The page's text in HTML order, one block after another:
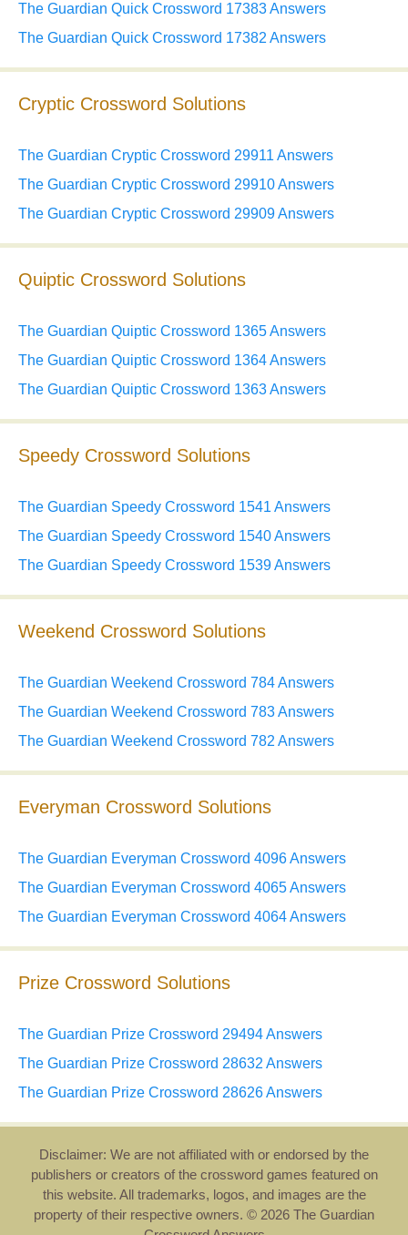
The Guardian Quick Crossword 17383 Answers
The Guardian Quick Crossword 17382 Answers
Cryptic Crossword Solutions
The Guardian Cryptic Crossword 29911 Answers
The Guardian Cryptic Crossword 29910 Answers
The Guardian Cryptic Crossword 29909 Answers
Quiptic Crossword Solutions
The Guardian Quiptic Crossword 1365 Answers
The Guardian Quiptic Crossword 1364 Answers
The Guardian Quiptic Crossword 1363 Answers
Speedy Crossword Solutions
The Guardian Speedy Crossword 1541 Answers
The Guardian Speedy Crossword 1540 Answers
The Guardian Speedy Crossword 1539 Answers
Weekend Crossword Solutions
The Guardian Weekend Crossword 784 Answers
The Guardian Weekend Crossword 783 Answers
The Guardian Weekend Crossword 782 Answers
Everyman Crossword Solutions
The Guardian Everyman Crossword 4096 Answers
The Guardian Everyman Crossword 4065 Answers
The Guardian Everyman Crossword 4064 Answers
Prize Crossword Solutions
The Guardian Prize Crossword 29494 Answers
The Guardian Prize Crossword 28632 Answers
The Guardian Prize Crossword 28626 Answers
Disclaimer: We are not affiliated with or endorsed by the
publishers or creators of the crossword games featured on
this website. All trademarks, logos, and images are the
property of their respective owners. © 2026 The Guardian